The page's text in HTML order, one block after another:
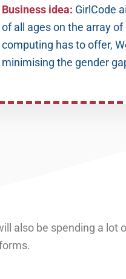
Business idea: GirlCode
of all ages on the array
computing has to offer,
minimising the gender
also be spending a lot